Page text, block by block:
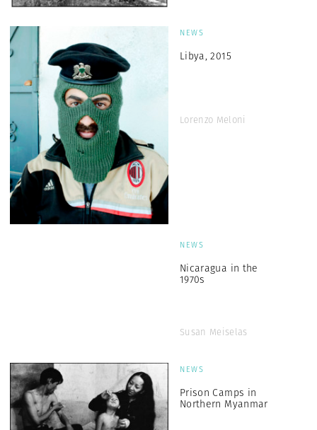
NEWS
Libya, 2015
Lorenzo Meloni
NEWS
Nicaragua in the
1970s
Susan Meiselas
NEWS
Prison Camps in
Northern Myanmar